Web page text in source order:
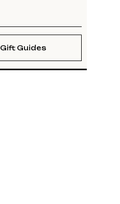
Gift Guides